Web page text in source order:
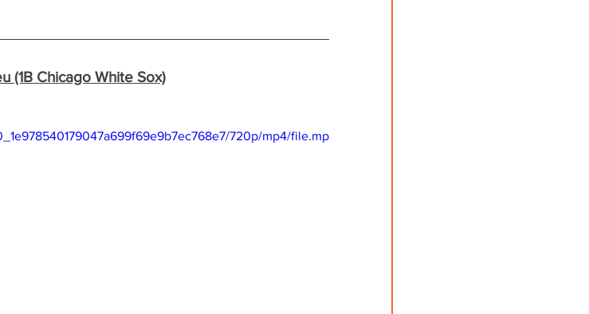
(1B Chicago White Sox)
720p/mp4/file.mp